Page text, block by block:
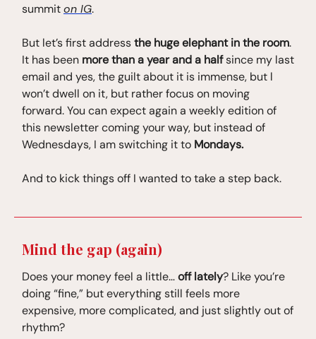
summiton IG.
But let’s first addressthe huge elephant in the room.
It has been more than a year and a halfsince my last
email and yes, the guilt about it is immense, but l
won’t dwell on it, but rather focus on moving
forward. You can expect again a weekly edition of
this newsletter coming your way, but instead of
Wednesdays, I am switching it to Mondays.
And to kick things off I wanted to take a step back.
Mind the gap (again)
Does your money feel a little…off lately? Like you’re
doing “fine,” but everything still feels more
expensive, more complicated, and just slightly out of
rhythm?